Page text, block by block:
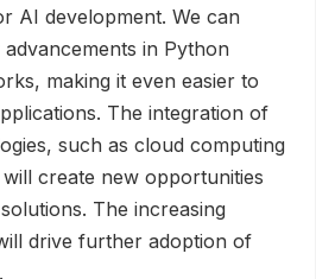
AI development. We can
in Python
making it even easier to
The integration of
such as cloud computing
create new opportunities
The increasing
drive further adoption of